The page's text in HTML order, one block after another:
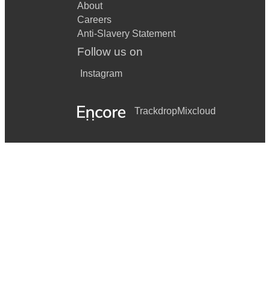
About
Careers
Anti-Slavery Statement
Follow us on
Instagram
TrackdropMixcloud